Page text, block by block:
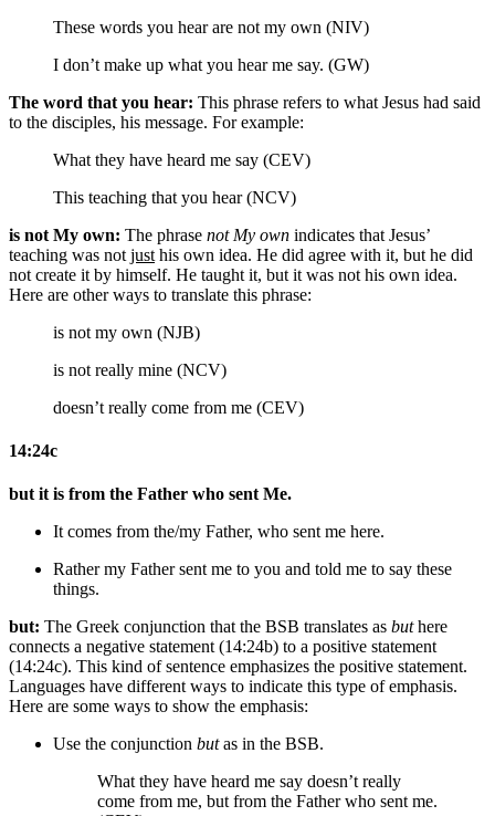
These words you hear are not my own (NIV)
I don’t make up what you hear me say. (GW)
The word that you hear: This phrase refers to what Jesus had said
to the disciples, his message. For example:
What they have heard me say (CEV)
This teaching that you hear (NCV)
is not My own: The phrase not My own indicates that Jesus’
teaching was not just his own idea. He did agree with it, but he did
not create it by himself. He taught it, but it was not his own idea.
Here are other ways to translate this phrase:
is not my own (NJB)
is not really mine (NCV)
doesn’t really come from me (CEV)
14:24c
but it is from the Father who sent Me.
It comes from the/my Father, who sent me here.
Rathermy Father sent me to you and told me to say these
things.
but: The Greek conjunction that the BSB translates as buthere
connects a negative statement (14:24b) to a positive statement
(14:24c). This kind of sentence emphasizes the positive statement.
Languages have different ways to indicate this type of emphasis.
Here are some ways to show the emphasis:
Use the conjunction butas in the BSB.
What they have heard me say doesn’t really
come from me, but from the Father who sent me.